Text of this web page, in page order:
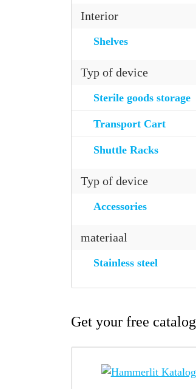
Interior
Shelves
Typ of device
Sterile goods storage
Transport Cart
Shuttle Racks
Typ of device
Accessories
materiaal
Stainless steel
Get your free catalog